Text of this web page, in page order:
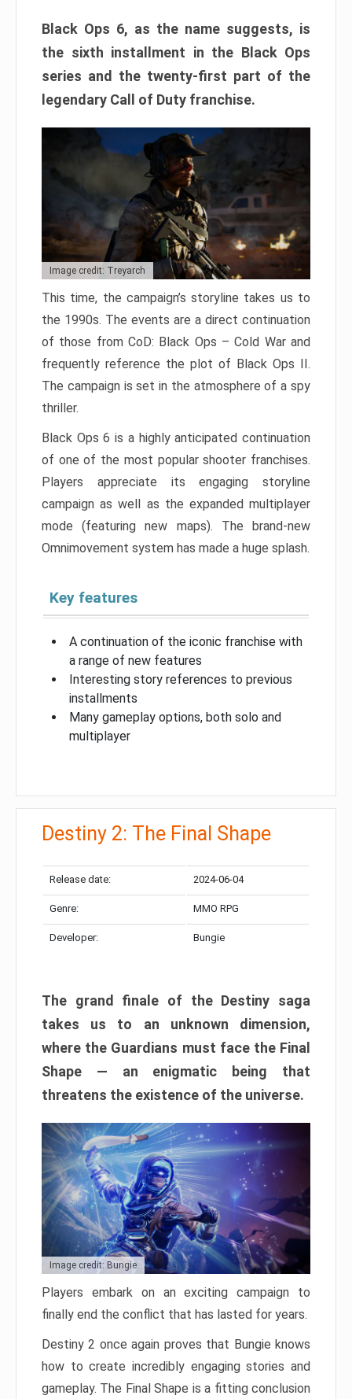
Black Ops 6, as the name suggests, is
the sixth installment in the Black Ops
series and the twenty-first part of the
legendary Call of Duty franchise.
Image credit: Treyarch
This time, the campaign’s storyline takes us to
the 1990s. The events are a direct continuation
of those from CoD: Black Ops – Cold War and
frequently reference the plot of Black Ops II.
The campaign is set in the atmosphere of a spy
thriller.
Black Ops 6 is a highly anticipated continuation
of one of the most popular shooter franchises.
Players appreciate its engaging storyline
campaign as well as the expanded multiplayer
mode (featuring new maps). The brand-new
Omnimovement system has made a huge splash.
Key features
A continuation of the iconic franchise with
a range of new features
Interesting story references to previous
installments
Many gameplay options, both solo and
multiplayer
Destiny 2: The Final Shape
Release date: 2024-06-04
Genre: MMO RPG
Developer: Bungie
The grand finale of the Destiny saga
takes us to an unknown dimension,
where the Guardians must face the Final
Shape — an enigmatic being that
threatens the existence of the universe.
Image credit: Bungie
Players embark on an exciting campaign to
finally end the conflict that has lasted for years.
Destiny 2 once again proves that Bungie knows
how to create incredibly engaging stories and
gameplay. The Final Shape is a fitting conclusion